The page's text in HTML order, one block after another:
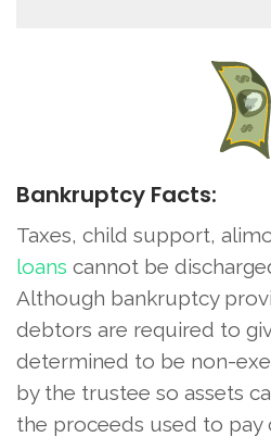
Bankruptcy Facts:
Taxes, child support,
loans cannot be
Although bankruptcy
debtors are required to
determined to be non-
by the trustee so assets
the proceeds used to pay